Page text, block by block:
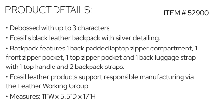
ITEM #52900
PRODUCT DETAILS:
Debossed with up to 3 characters
Fossil's black leather backpack with silver detailing.
Backpack features 1 back padded laptop zipper compartment, 1
front zipper pocket, 1 top zipper pocket and 1 back luggage strap
with 1 top handle and 2 backpack straps.
Fossil leather products support responsible manufacturing via
the Leather Working Group
Measures: 11"W x 5.5"D x 17"H